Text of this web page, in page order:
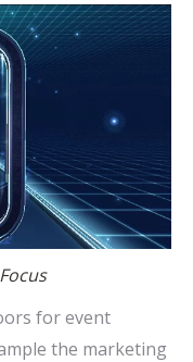
for event
the marketing